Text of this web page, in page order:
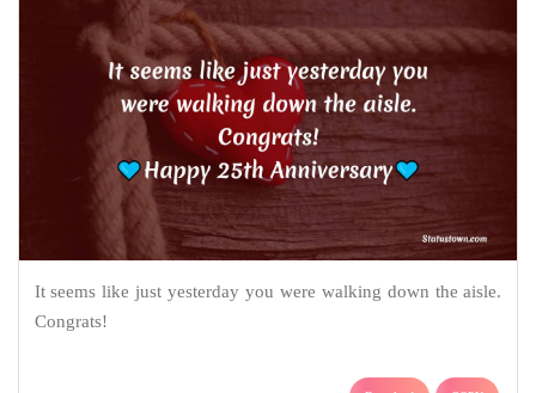
It seems like just yesterday you were walking down the aisle.
Congrats!